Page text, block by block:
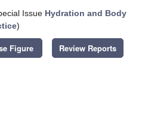
Issue Hydration and Body
)
Figure Review Reports